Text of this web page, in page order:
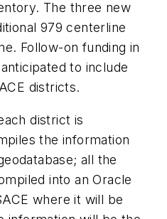
The three new
979 centerline
Follow-on funding in
to include
districts.
district is
the information
all the
into an Oracle
where it will be